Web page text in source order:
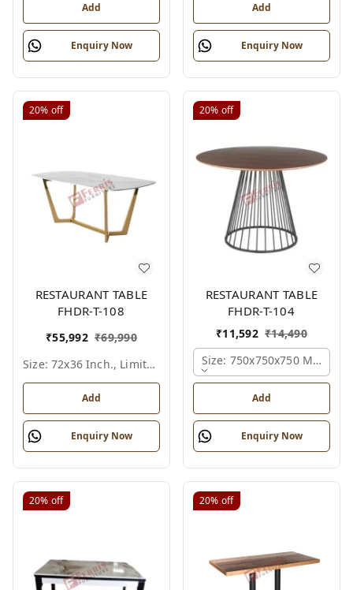
Add
Enquiry Now
Add
Enquiry Now
20% off
RESTAURANT TABLE
FHDR-T-108
₹55,992 ₹69,990
Size: 72x36 Inch., Limited Colour Options
Add
Enquiry Now
20% off
RESTAURANT TABLE
FHDR-T-104
₹11,592 ₹14,490
Size: 750x750x750 Mm.,
Add
Enquiry Now
20% off 20% off